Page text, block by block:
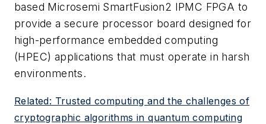
based Microsemi SmartFusion2 IPMC FPGA to
provide a secure processor board designed for
high-performance embedded computing
(HPEC) applications that must operate in harsh
environments.
Related: Trusted computing and the challenges of
cryptographic algorithms in quantum computing